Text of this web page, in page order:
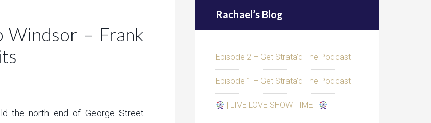
Windsor – Frank
the north end of George Street
Rachael’s Blog
Episode 2 – Get Strata’d The Podcast
Episode 1 – Get Strata’d The Podcast
| LIVE LOVE SHOW TIME |